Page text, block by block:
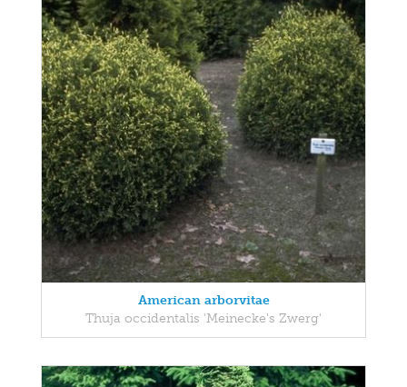
American arborvitae
Thuja occidentalis 'Meinecke's Zwerg'